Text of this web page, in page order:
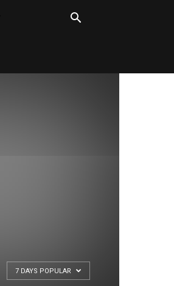
7 DAYS POPULAR